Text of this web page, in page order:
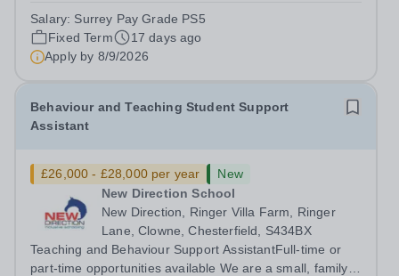
term time) Responsible to: Behaviour Manager Location:
Oakwood School Oakwood School is...
Salary: Surrey Pay Grade PS5
Fixed Term
17 days ago
Apply by 8/9/2026
Behaviour and Teaching Student Support
Assistant
£26,000 - £28,000 per year
New
New Direction School
New Direction, Ringer Villa Farm, Ringer
Lane, Clowne, Chesterfield, S434BX
Teaching and Behaviour Support AssistantFull-time or
part-time opportunities available We are a small, family-